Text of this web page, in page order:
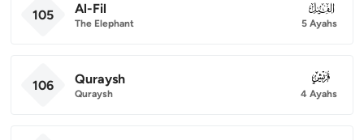
105 Al-Fil
The Elephant
105
5 Ayahs
106 Quraysh
Quraysh
106
4 Ayahs